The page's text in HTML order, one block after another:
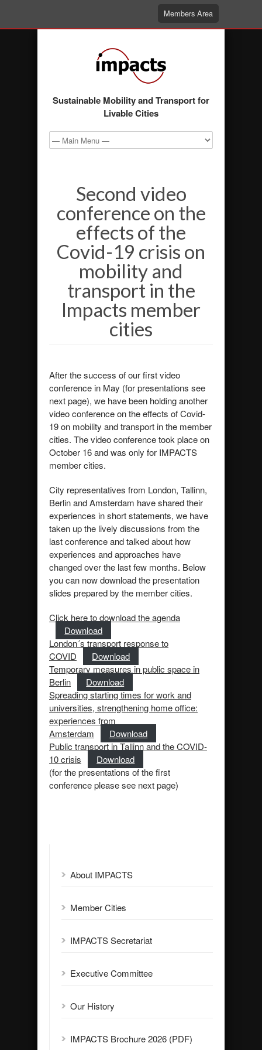
Members Area
Sustainable Mobility and Transport for
Livable Cities
Second video
conference on the
effects of the
Covid-19 crisis on
mobility and
transport in the
Impacts member
cities
After the success of our first video
conference in May (for presentations see
next page), we have been holding another
video conference on the effects of Covid-
19 on mobility and transport in the member
cities. The video conference took place on
October 16 and was only for IMPACTS
member cities.
City representatives from London, Tallinn,
Berlin and Amsterdam have shared their
experiences in short statements, we have
taken up the lively discussions from the
last conference and talked about how
experiences and approaches have
changed over the last few months. Below
you can now download the presentation
slides prepared by the member cities.
Click here to download the agenda
Download
London´s transport response to
COVID
Download
Temporary measures in public space in
Berlin
Download
Spreading starting times for work and
universities, strengthening home office:
experiences from
Amsterdam
Download
Public transport in Tallinn and the COVID-
10 crisis
Download
(for the presentations of the first
conference please see next page)
About IMPACTS
Member Cities
IMPACTS Secretariat
Executive Committee
Our History
IMPACTS Brochure 2026 (PDF)